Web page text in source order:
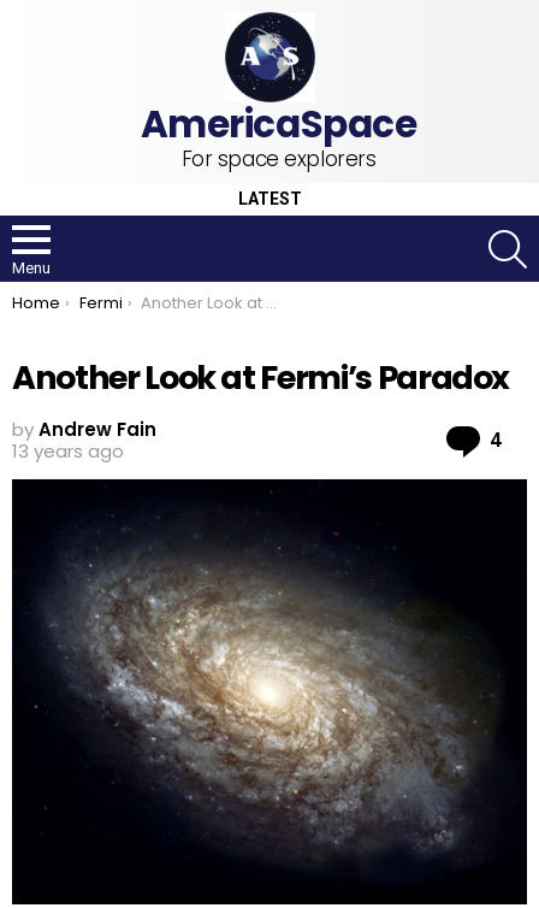
For space explorers
LATEST
Menu
You are here:
Home Fermi Another Look at Fermi’s Paradox
Another Look at Fermi’s Paradox
byAndrew Fain
13 years ago
4